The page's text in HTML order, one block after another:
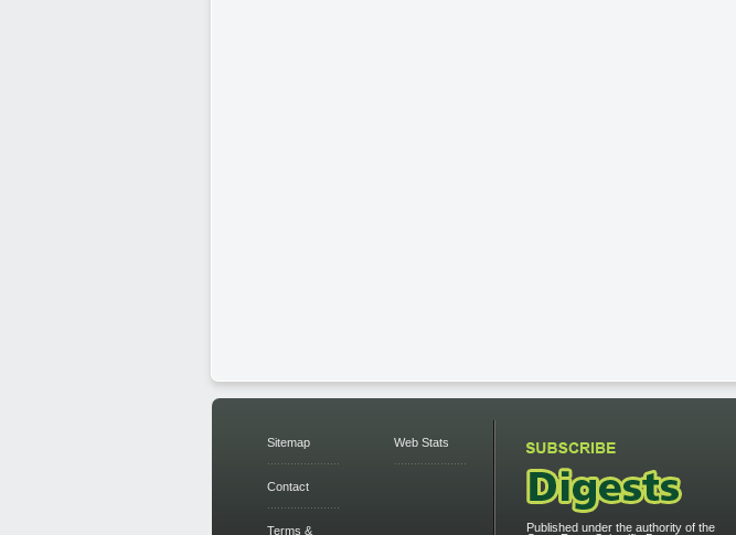
Sitemap
Contact
Terms &
Web Stats
Published under the authority of the